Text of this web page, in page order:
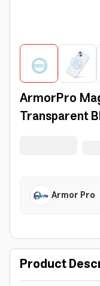
ArmorPro
Transparent
Armor Pro
Product